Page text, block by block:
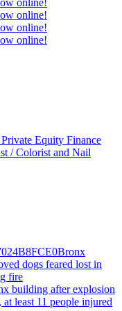
online!
online!
online!
online!
Equity Finance
/ Colorist and Nail
Bronx
dogs feared lost in
fire
least 11 people injured